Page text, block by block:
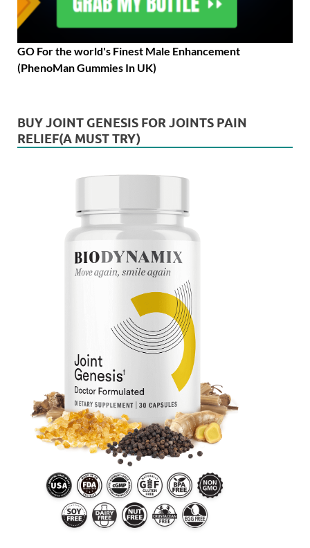
GO For the world's Finest Male Enhancement
(PhenoMan Gummies In UK)
BUY JOINT GENESIS FOR JOINTS PAIN
RELIEF(A MUST TRY)